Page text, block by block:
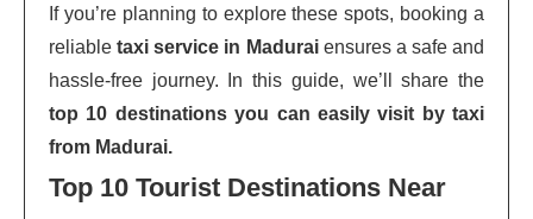
If you’re planning to explore these spots, booking a
reliabletaxi service in Maduraiensures a safe and
hassle-free journey. In this guide, we’ll share the
top 10 destinations you can easily visit by taxi
from Madurai.
Top 10 Tourist Destinations Near